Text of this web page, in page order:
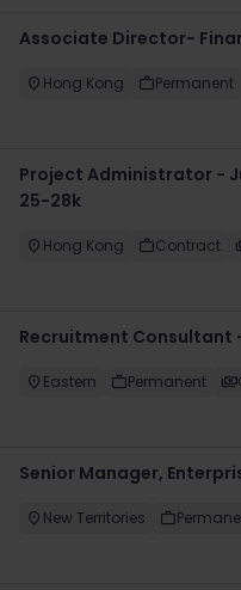
Associate Director-
Hong Kong Permanent
Project Administrator -
25-28k
Hong Kong Contract
Recruitment Consultant
Eastern Permanent
Senior Manager,
New Territories